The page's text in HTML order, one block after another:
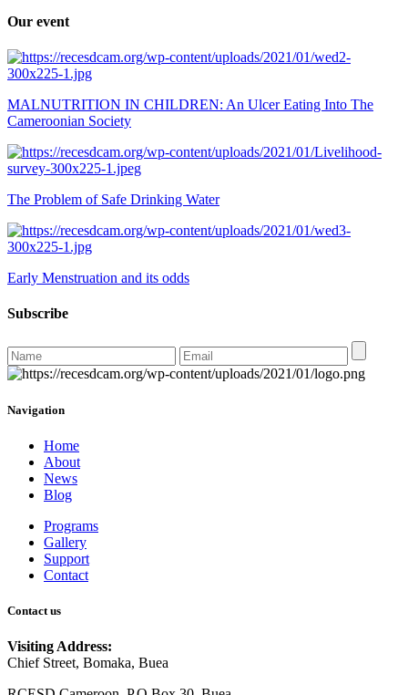
Our event
MALNUTRITION IN CHILDREN: An Ulcer Eating Into The
Cameroonian Society
The Problem of Safe Drinking Water
Early Menstruation and its odds
Subscribe
Navigation
Home
About
News
Blog
Programs
Gallery
Support
Contact
Contact us
Visiting Address:
Chief Street, Bomaka, Buea